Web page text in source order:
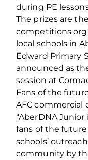
during PE
The prizes are
competitions
local schools in
Edward Primary
announced as
session at
Fans of the
AFC commercial
“AberDNA
fans of the
schools’
community by